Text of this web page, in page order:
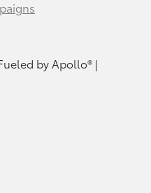
by Apollo® |